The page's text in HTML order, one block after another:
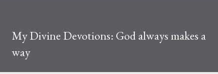
My Divine Devotions: God always makes a
way